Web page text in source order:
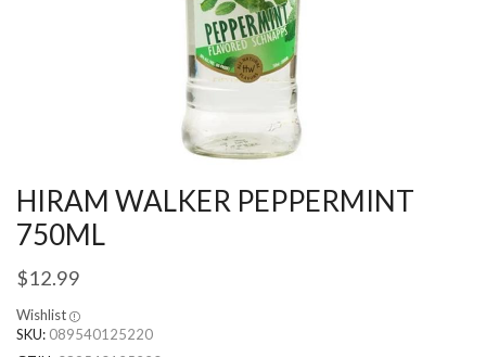
HIRAM WALKER PEPPERMINT
750ML
$12.99
Wishlist
SKU: 089540125220